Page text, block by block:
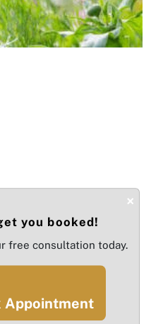
Facility located in
property consists of +/-
11,527 SF lot. Their
with the guests on a
×
you booked!
free consultation today.
Appointment